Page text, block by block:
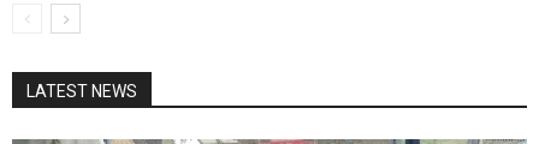
LATEST NEWS